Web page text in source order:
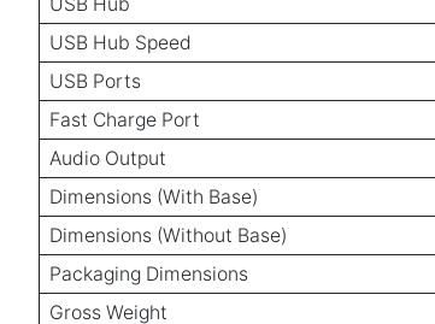
USB Hub Speed
USB Ports
Fast Charge Port
Audio Output
Dimensions (With Base)
Dimensions (Without Base)
Packaging Dimensions
Gross Weight